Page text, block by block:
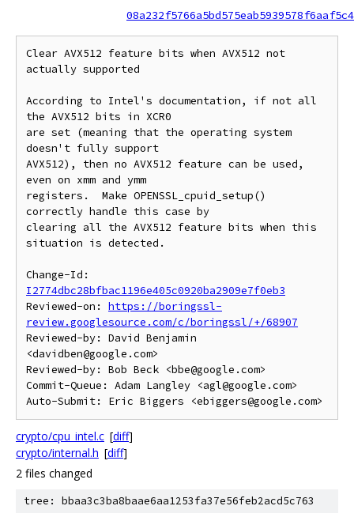
Clear AVX512 feature bits when AVX512 not
actually supported
According to Intel's documentation, if not all
the AVX512 bits in XCR0
are set (meaning that the operating system
doesn't fully support
AVX512), then no AVX512 feature can be used,
even on xmm and ymm
registers.  Make OPENSSL_cpuid_setup()
correctly handle this case by
clearing all the AVX512 feature bits when this
situation is detected.
I2774dbc28bfbac1196e405c0920ba2909e7f0eb3
Reviewed-on: https://boringssl-
review.googlesource.com/c/boringssl/+/68907
Reviewed-by: David Benjamin
<davidben@google.com>
Reviewed-by: Bob Beck <bbe@google.com>
Commit-Queue: Adam Langley <agl@google.com>
crypto/cpu_intel.c [diff]
crypto/internal.h [diff]
2 files changed
tree: bbaa3c3ba8baae6aa1253fa37e56feb2acd5c763